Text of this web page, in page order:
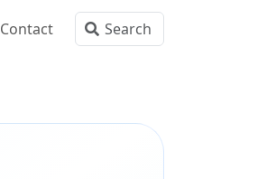
Contact